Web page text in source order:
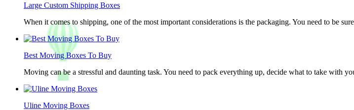
Large Custom Shipping Boxes
When it comes to shipping, one of the most important considerations is the packaging. You need to be
Best Moving Boxes To Buy
Moving can be a stressful and daunting task. You need to pack everything up, decide what to take with
Uline Moving Boxes